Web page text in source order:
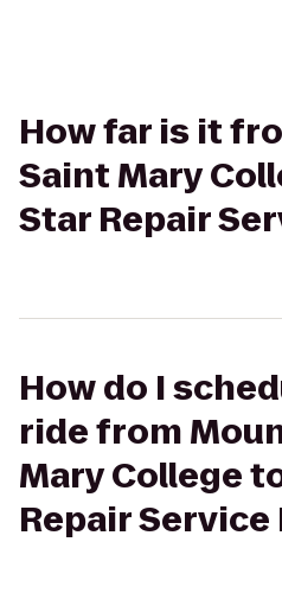
How far is it
Saint Mary
Star Repair
How do I
ride from
Mary College
Repair Service